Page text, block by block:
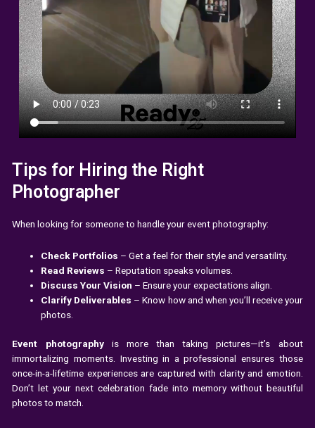
Tips for Hiring the Right
Photographer
When looking for someone to handle your event photography:
Check Portfolios – Get a feel for their style and versatility.
Read Reviews – Reputation speaks volumes.
Discuss Your Vision – Ensure your expectations align.
Clarify Deliverables – Know how and when you’ll receive your
photos.
Event photographyis more than taking pictures—it’s about
immortalizing moments. Investing in a professional ensures those
once-in-a-lifetime experiences are captured with clarity and emotion.
Don’t let your next celebration fade into memory without beautiful
photos to match.